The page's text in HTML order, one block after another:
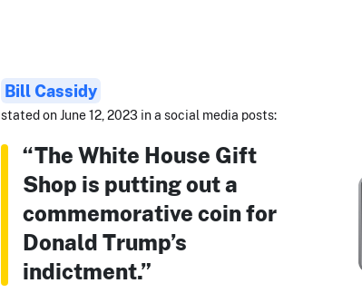
Bill Cassidy
stated on June 12, 2023 in a social media posts:
“The White House Gift
Shop is putting out a
commemorative coin for
Donald Trump’s
indictment.”